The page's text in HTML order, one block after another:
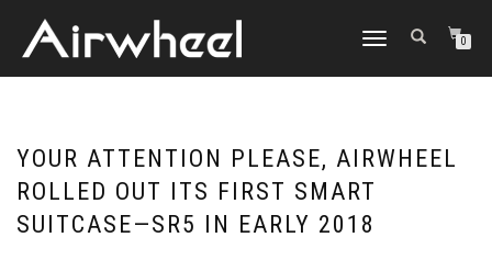
TOGGLE
0
YOUR ATTENTION PLEASE, AIRWHEEL
ROLLED OUT ITS FIRST SMART
SUITCASE—SR5 IN EARLY 2018